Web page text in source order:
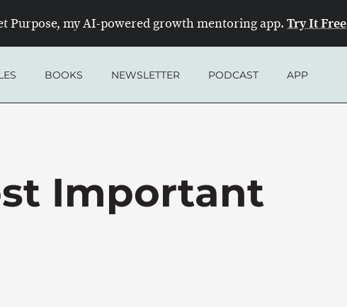
Purpose, my AI-powered growth mentoring app. Try It Free
BOOKS NEWSLETTER PODCAST APP
Important